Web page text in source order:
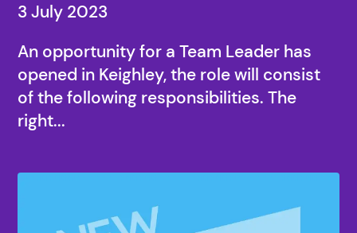
3 July 2023
An opportunity for a Team Leader has
opened in Keighley, the role will consist
of the following responsibilities. The
right...